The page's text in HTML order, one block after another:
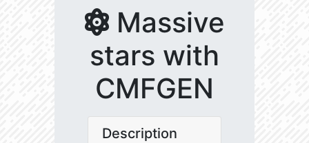
Massive
stars with
CMFGEN
Description